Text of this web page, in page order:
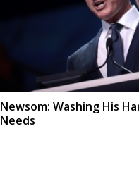
Newsom: Washing His
Needs